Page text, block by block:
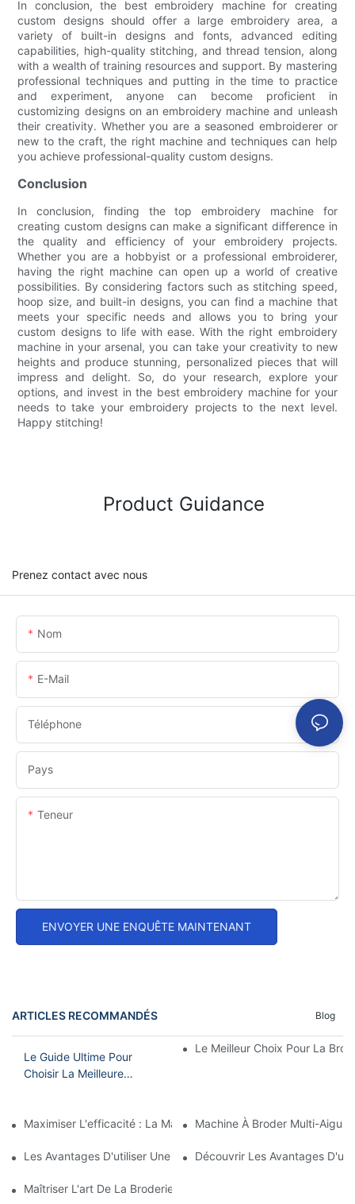
In conclusion, the best embroidery machine for creating
custom designs should offer a large embroidery area, a
variety of built-in designs and fonts, advanced editing
capabilities, high-quality stitching, and thread tension, along
with a wealth of training resources and support. By mastering
professional techniques and putting in the time to practice
and experiment, anyone can become proficient in
customizing designs on an embroidery machine and unleash
their creativity. Whether you are a seasoned embroiderer or
new to the craft, the right machine and techniques can help
you achieve professional-quality custom designs.
Conclusion
In conclusion, finding the top embroidery machine for
creating custom designs can make a significant difference in
the quality and efficiency of your embroidery projects.
Whether you are a hobbyist or a professional embroiderer,
having the right machine can open up a world of creative
possibilities. By considering factors such as stitching speed,
hoop size, and built-in designs, you can find a machine that
meets your specific needs and allows you to bring your
custom designs to life with ease. With the right embroidery
machine in your arsenal, you can take your creativity to new
heights and produce stunning, personalized pieces that will
impress and delight. So, do your research, explore your
options, and invest in the best embroidery machine for your
needs to take your embroidery projects to the next level.
Happy stitching!
Product Guidance
Prenez contact avec nous
Nom
E-Mail
Téléphone
Pays
Teneur
ENVOYER UNE ENQUÊTE MAINTENANT
ARTICLES RECOMMANDÉS Blog
Le Guide Ultime Pour
Choisir La Meilleure
Le Meilleur Choix Pour La
Maximiser L'efficacité : La Machine À Broder À Tête Unique Et
Machine À Broder Multi-
Les Avantages D'utiliser Une Machine À Broder À Aiguille
Découvrir Les Avantages
Maîtriser L'art De La Broderie À L'aiguille : Un Guide Pour